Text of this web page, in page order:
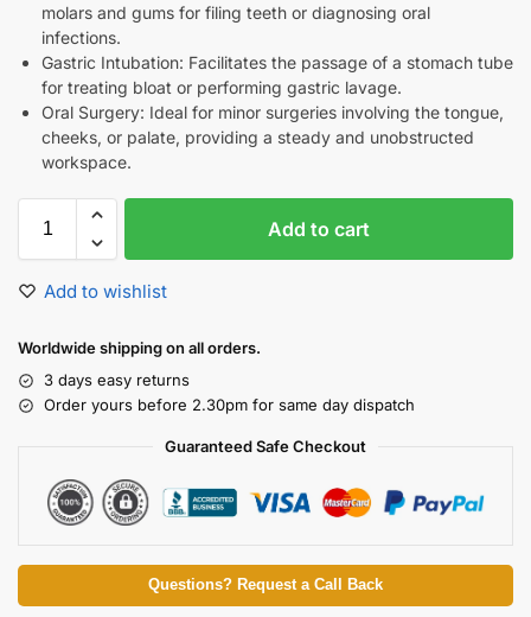
molars and gums for filing teeth or diagnosing oral
infections.
Gastric Intubation: Facilitates the passage of a stomach tube
for treating bloat or performing gastric lavage.
Oral Surgery: Ideal for minor surgeries involving the tongue,
cheeks, or palate, providing a steady and unobstructed
workspace.
Add to cart
Add to wishlist
Worldwide shipping on all orders.
3 days easy returns
Order yours before 2.30pm for same day dispatch
Guaranteed Safe Checkout
Questions? Request a Call Back